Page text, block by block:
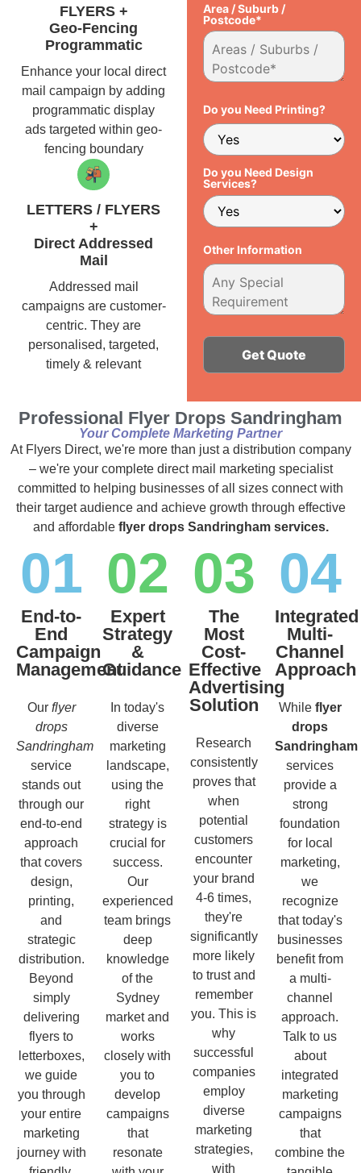
FLYERS +
Geo-Fencing
Programmatic
Enhance your local direct
mail campaign by adding
programmatic display
ads targeted within geo-
fencing boundary
LETTERS / FLYERS
+
Direct Addressed
Mail
Addressed mail
campaigns are customer-
centric. They are
personalised, targeted,
timely & relevant
Area / Suburb /
Postcode*
Do you Need Printing?
Do you Need Design
Services?
Other Information
Professional Flyer Drops Sandringham
Your Complete Marketing Partner
At Flyers Direct, we're more than just a distribution company
– we're your complete direct mail marketing specialist
committed to helping businesses of all sizes connect with
their target audience and achieve growth through effective
and affordable flyer drops Sandringham services.
01
End-to-
End
Campaign
Management
Our flyer
drops
Sandringham
service
stands out
through our
end-to-end
approach
that covers
design,
printing,
and
strategic
distribution.
Beyond
simply
delivering
flyers to
letterboxes,
we guide
you through
your entire
marketing
journey with
02
Expert
Strategy
&
Guidance
In today's
diverse
marketing
landscape,
using the
right
strategy is
crucial for
success.
Our
experienced
team brings
deep
knowledge
of the
Sydney
market and
works
closely with
you to
develop
campaigns
that
resonate
03
The
Most
Cost-
Effective
Advertising
Solution
Research
consistently
proves that
when
potential
customers
encounter
your brand
4-6 times,
they're
significantly
more likely
to trust and
remember
you. This is
why
successful
companies
employ
diverse
marketing
strategies,
with
04
Integrated
Multi-
Channel
Approach
While flyer
drops
Sandringham
services
provide a
strong
foundation
for local
marketing,
we
recognize
that today's
businesses
benefit from
a multi-
channel
approach.
Talk to us
about
integrated
marketing
campaigns
that
combine the